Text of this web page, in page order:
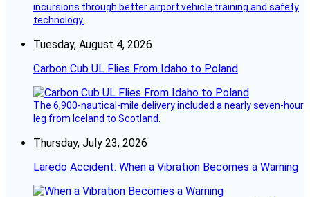
incursions through better airport vehicle training and safety
technology.
Tuesday, August 4, 2026
Carbon Cub UL Flies From Idaho to Poland
The 6,900-nautical-mile delivery included a nearly seven-hour
leg from Iceland to Scotland.
Thursday, July 23, 2026
Laredo Accident: When a Vibration Becomes a Warning